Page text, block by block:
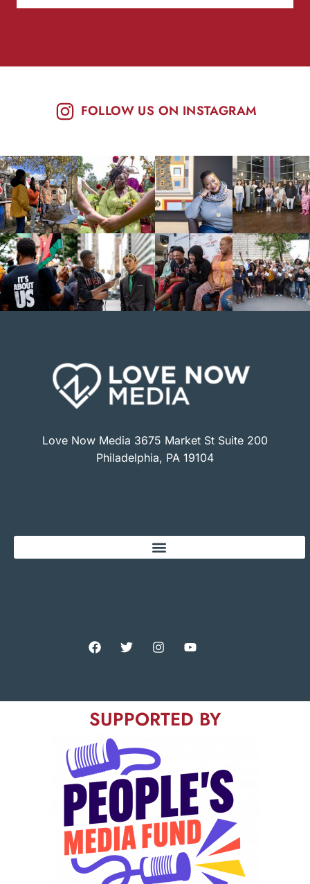
FOLLOW US ON INSTAGRAM
Love Now Media 3675 Market St Suite 200
Philadelphia, PA 19104
SUPPORTED BY